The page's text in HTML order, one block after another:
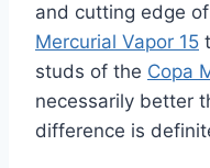
and cutting edge
Mercurial Vapor 15
studs of the Copa
necessarily better
difference is